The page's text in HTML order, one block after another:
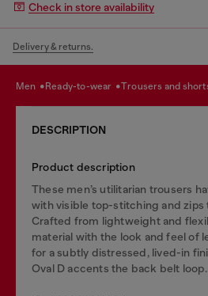
Check in store availability
Delivery & returns.
men ready-to-wear trousers and
DESCRIPTION
Product description
These men’s utilitarian trousers
with visible top-stitching and zips
Crafted from lightweight and
material with the look and feel of
for a subtly distressed, lived-in
Oval D accents the back belt loop.